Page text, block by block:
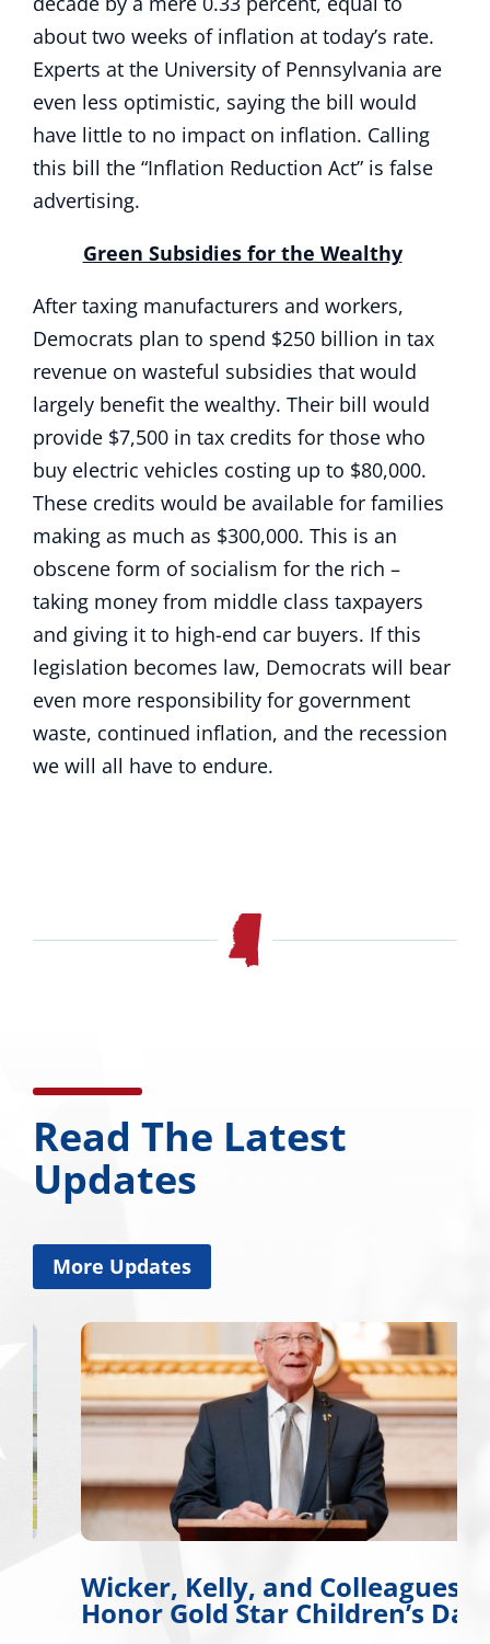
about two weeks of inflation at today’s rate.
Experts at the University of Pennsylvania are
even less optimistic, saying the bill would
have little to no impact on inflation. Calling
this bill the “Inflation Reduction Act” is false
advertising.
Green Subsidies for the Wealthy
After taxing manufacturers and workers,
Democrats plan to spend $250 billion in tax
revenue on wasteful subsidies that would
largely benefit the wealthy. Their bill would
provide $7,500 in tax credits for those who
buy electric vehicles costing up to $80,000.
These credits would be available for families
making as much as $300,000. This is an
obscene form of socialism for the rich –
taking money from middle class taxpayers
and giving it to high-end car buyers. If this
legislation becomes law, Democrats will bear
even more responsibility for government
waste, continued inflation, and the recession
we will all have to endure.
Read The Latest
Updates
More Updates
Wicker, Kelly, and Colleagues
Honor Gold Star Children’s Day